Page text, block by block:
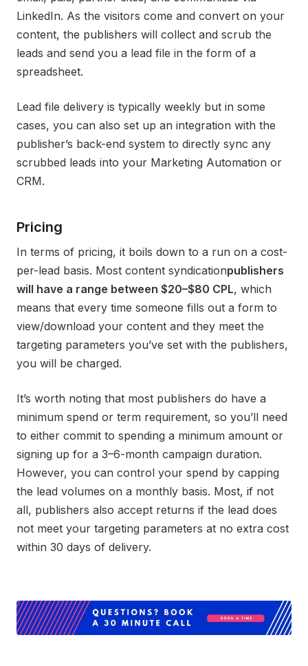
LinkedIn. As the visitors come and convert on your
content, the publishers will collect and scrub the
leads and send you a lead file in the form of a
spreadsheet.
Lead file delivery is typically weekly but in some
cases, you can also set up an integration with the
publisher’s back-end system to directly sync any
scrubbed leads into your Marketing Automation or
CRM.
Pricing
In terms of pricing, it boils down to a run on a cost-
per-lead basis. Most content syndicationpublishers
will have a range between $20–$80 CPL, which
means that every time someone fills out a form to
view/download your content and they meet the
targeting parameters you’ve set with the publishers,
you will be charged.
It’s worth noting that most publishers do have a
minimum spend or term requirement, so you’ll need
to either commit to spending a minimum amount or
signing up for a 3–6-month campaign duration.
However, you can control your spend by capping
the lead volumes on a monthly basis. Most, if not
all, publishers also accept returns if the lead does
not meet your targeting parameters at no extra cost
within 30 days of delivery.